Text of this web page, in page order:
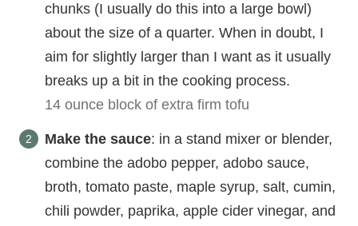
chunks (I usually do this into a large bowl)
about the size of a quarter. When in doubt, I
aim for slightly larger than I want as it usually
breaks up a bit in the cooking process.
14 ounce block of extra firm tofu
Make the sauce: in a stand mixer or blender,
combine the adobo pepper, adobo sauce,
broth, tomato paste, maple syrup, salt, cumin,
chili powder, paprika, apple cider vinegar, and